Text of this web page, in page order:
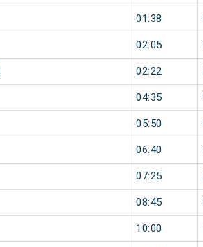
01:38
02:05
02:22
04:35
05:50
06:40
07:25
08:45
10:00